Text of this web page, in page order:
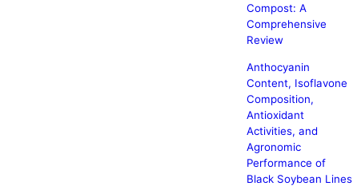
Compost: A
Comprehensive
Review
Anthocyanin
Content, Isoflavone
Composition,
Antioxidant
Activities, and
Agronomic
Performance of
Black Soybean Lines